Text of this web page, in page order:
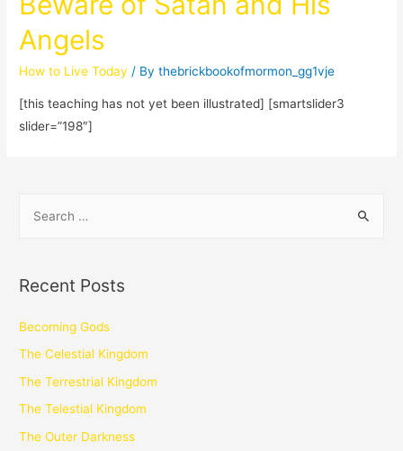
Angels
How to Live Today / Bythebrickbookofmormon_gg1vje
[this teaching has not yet been illustrated] [smartslider3
slider=”198″]
Recent Posts
Becoming Gods
The Celestial Kingdom
The Terrestrial Kingdom
The Telestial Kingdom
The Outer Darkness